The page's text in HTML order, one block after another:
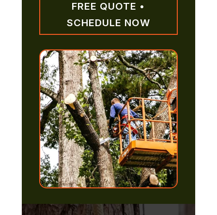
FREE QUOTE •
SCHEDULE NOW